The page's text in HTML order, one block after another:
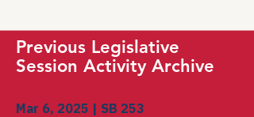
Previous Legislative
Session Activity Archive
Mar 6, 2025 | SB 253